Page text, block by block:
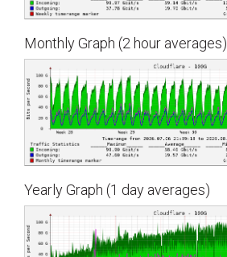
Monthly Graph (2 hour averages)
Yearly Graph (1 day averages)